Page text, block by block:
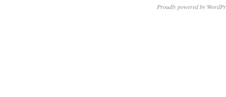
Proudly powered by